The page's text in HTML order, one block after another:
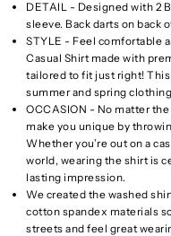
DETAIL - Designed with 2
sleeve. Back darts on back
STYLE - Feel comfortable
Casual Shirt made with
tailored to fit just right!
summer and spring
OCCASION - No matter
make you unique by
Whether you’re out on a
world, wearing the shirt is
lasting impression.
We created the washed
cotton spandex materials
streets and feel great